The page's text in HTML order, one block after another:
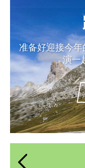
准备好迎接今
演一